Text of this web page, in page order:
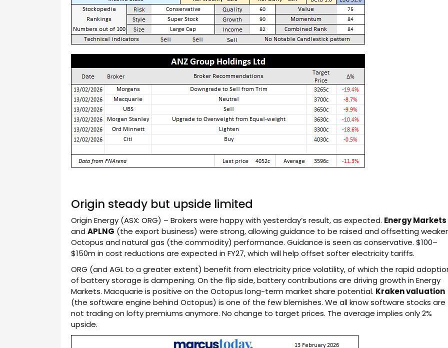
Origin steady but upside limited
Origin Energy (ASX: ORG) – Brokers were happy with yesterday’s result, as expected. Energy Markets
and APLNG (the export business) were strong, allowing guidance to be raised and offsetting weaker
Octopus and natural gas (the commodity) performance. Guidance is seen as conservative. $100–
$150m in cost reductions are expected in FY27, which will help offset softer electricity tariffs.
ORG (and AGL to a greater extent) benefit from electricity price volatility, of which the rapid
of battery storage is dampening. On the flip side, battery contributions are driving growth in Energy
Markets. Macquarie is positive on the Octopus long-term market share potential. Kraken valuation
(the software engine behind Octopus) is one of the few blemishes. We all know software stocks are
not trading on lofty premiums anymore. No change to target prices. The average implies only 2%
upside.